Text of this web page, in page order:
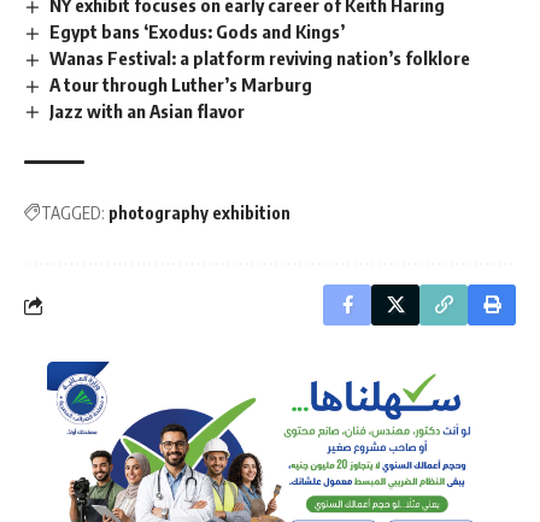
NY exhibit focuses on early career of Keith Haring
Egypt bans ‘Exodus: Gods and Kings’
Wanas Festival: a platform reviving nation’s folklore
A tour through Luther’s Marburg
Jazz with an Asian flavor
TAGGED: photography exhibition